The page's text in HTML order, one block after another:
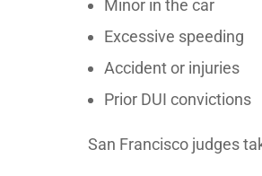
Minor in the car
Excessive speeding
Accident or injuries
Prior DUI convictions
San Francisco judges